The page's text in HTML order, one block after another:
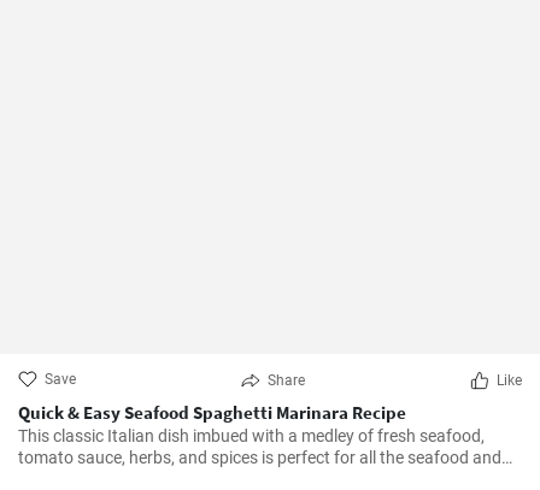
Save Share Like
Quick & Easy Seafood Spaghetti Marinara Recipe
This classic Italian dish imbued with a medley of fresh seafood,
tomato sauce, herbs, and spices is perfect for all the seafood and